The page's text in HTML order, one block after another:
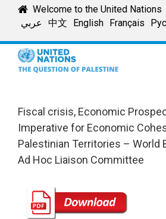
Welcome to the United Nations
عربي
中文 English Français
Fiscal crisis, Economic
Imperative for Economic
Palestinian Territories – World
Ad Hoc Liaison Committee